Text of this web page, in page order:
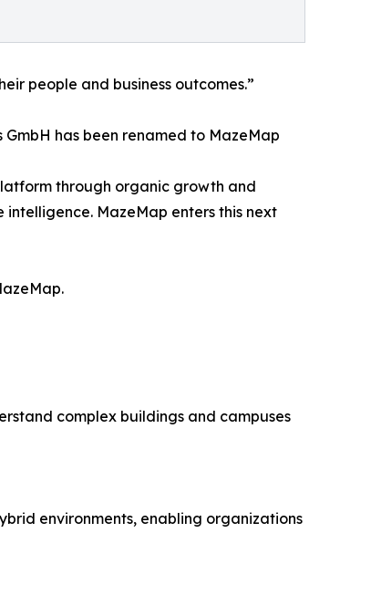
people and business outcomes.”
has been renamed to MazeMap
through organic growth and
MazeMap enters this next
complex buildings and campuses
environments, enabling organizations